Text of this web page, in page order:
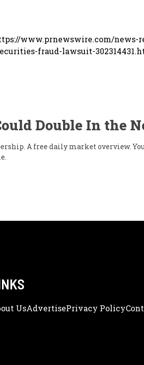
www.prnewswire.com/news-
fraud-lawsuit-
Double In the
A free daily market overview.
UsAdveRtisePrivacy Policy